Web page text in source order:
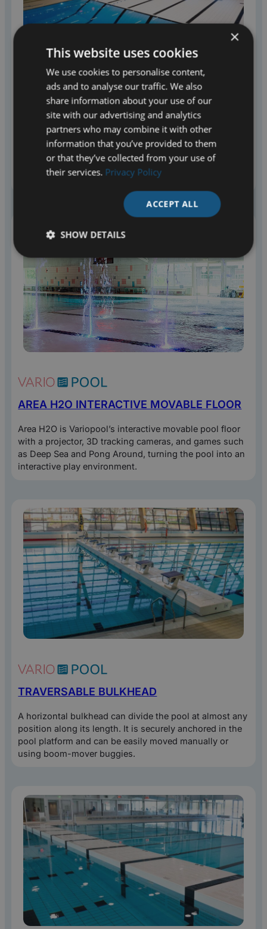
MOVABLE FLOORS
Variopool supplies movable floors that transform a pool
for a variety of activities and target groups. Check out
AREA H2O INTERACTIVE MOVABLE FLOOR
Area H2O is Variopool’s interactive movable pool floor
with a projector, 3D tracking cameras, and games such
as Deep Sea and Pong Around, turning the pool into an
interactive play environment.
TRAVERSABLE BULKHEAD
A horizontal bulkhead can divide the pool at almost any
position along its length. It is securely anchored in the
pool platform and can be easily moved manually or
using boom-mover buggies.
Name(Required)
Name
Last
Company Name
Optional
Email address(Required)
By clicking “Download” you agree to
our privacy statementfor processing
your data.
×
This website uses cookies
We use cookies to personalise content,
ads and to analyse our traffic. We also
share information about your use of our
site with our advertising and analytics
partners who may combine it with other
information that you’ve provided to them
or that they’ve collected from your use of
their services. Privacy Policy
ACCEPT ALL
SHOW DETAILS